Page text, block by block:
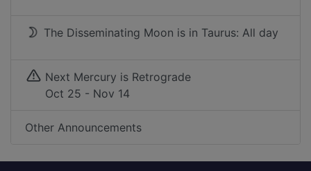
The Disseminating Moon is in Taurus: All day
Next Mercury is Retrograde
Oct 25 - Nov 14
Other Announcements